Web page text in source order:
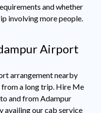
and whether
involving more people.
Airport
arrangement nearby
from a long trip. Hire Me
and from Adampur
availing our cab service